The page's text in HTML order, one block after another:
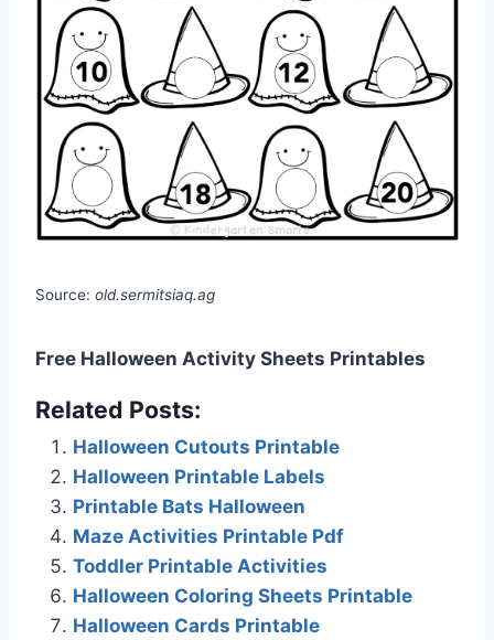
Source: old.sermitsiaq.ag
Free Halloween Activity Sheets Printables
Related Posts:
Halloween Cutouts Printable
Halloween Printable Labels
Printable Bats Halloween
Maze Activities Printable Pdf
Toddler Printable Activities
Halloween Coloring Sheets Printable
Halloween Cards Printable